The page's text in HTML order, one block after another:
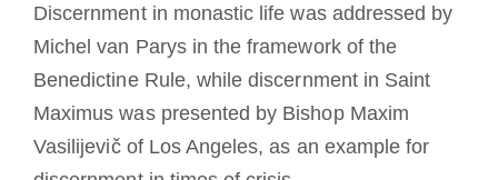
Discernment in monastic life was addressed by
Michel van Parys in the framework of the
Benedictine Rule, while discernment in Saint
Maximus was presented by Bishop Maxim
Vasilijevič of Los Angeles, as an example for